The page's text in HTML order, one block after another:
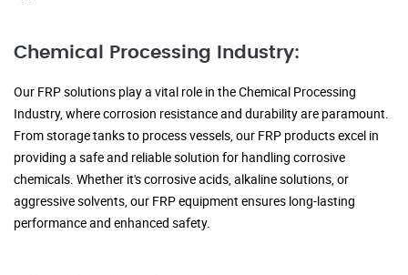
Chemical Processing Industry:
Our FRP solutions play a vital role in the Chemical Processing
Industry, where corrosion resistance and durability are paramount.
From storage tanks to process vessels, our FRP products excel in
providing a safe and reliable solution for handling corrosive
chemicals. Whether it's corrosive acids, alkaline solutions, or
aggressive solvents, our FRP equipment ensures long-lasting
performance and enhanced safety.